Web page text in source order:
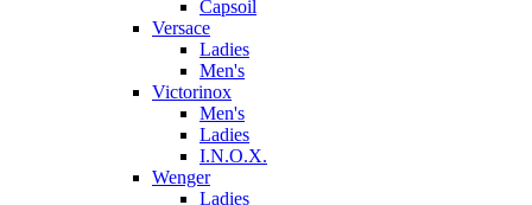
Capsoil
Versace
Ladies
Men's
Victorinox
Men's
Ladies
I.N.O.X.
Wenger
Ladies